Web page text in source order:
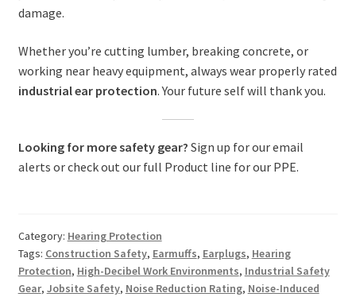
damage.
Whether you’re cutting lumber, breaking concrete, or
working near heavy equipment, always wear properly rated
industrial ear protection. Your future self will thank you.
Looking for more safety gear? Sign up for our email
alerts or check out our full Product line for our PPE.
Category: Hearing Protection
Tags: Construction Safety, Earmuffs, Earplugs, Hearing
Protection, High-Decibel Work Environments, Industrial Safety
Gear, Jobsite Safety, Noise Reduction Rating, Noise-Induced